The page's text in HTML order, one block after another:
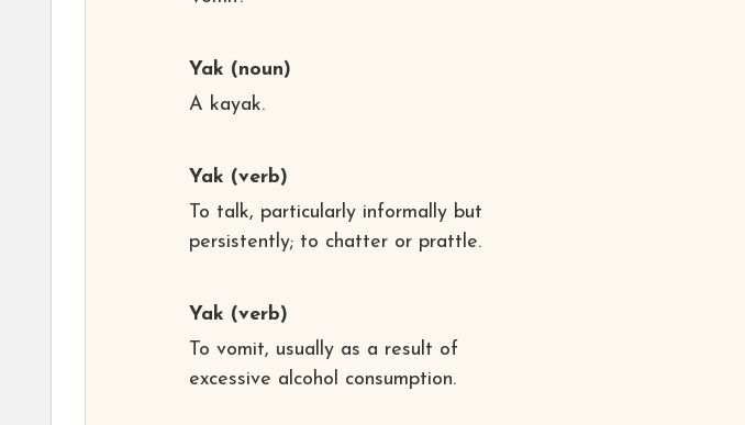
Yak (noun)
A kayak.
Yak (verb)
To talk, particularly informally but
persistently; to chatter or prattle.
Yak (verb)
To vomit, usually as a result of
excessive alcohol consumption.